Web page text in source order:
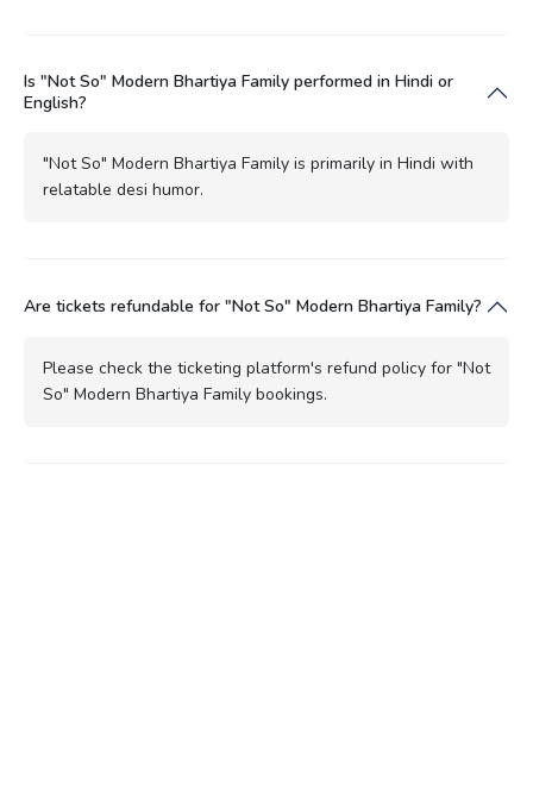
Is "Not So" Modern Bhartiya Family performed in Hindi or
English?
"Not So" Modern Bhartiya Family is primarily in Hindi with
relatable desi humor.
Are tickets refundable for "Not So" Modern Bhartiya Family?
Please check the ticketing platform's refund policy for "Not
So" Modern Bhartiya Family bookings.